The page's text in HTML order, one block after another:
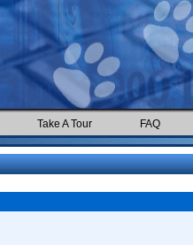
Take A Tour FAQ